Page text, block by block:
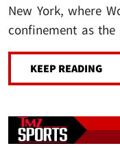
New York, where
confinement as
KEEP READING